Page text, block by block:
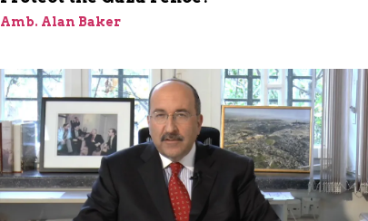
Amb. Alan Baker